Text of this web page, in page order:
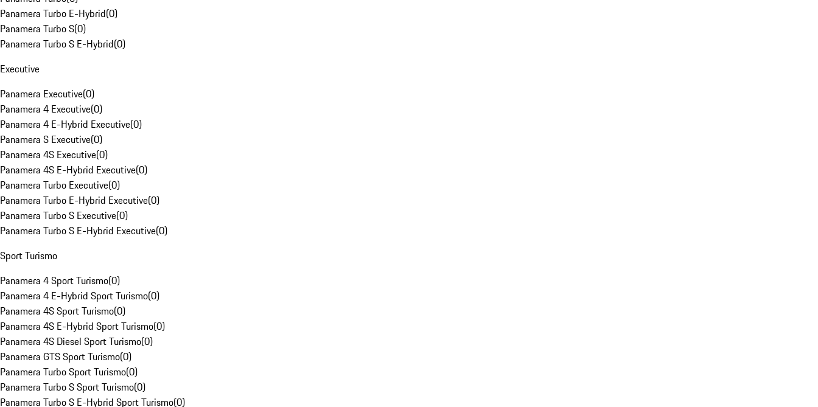
Panamera Turbo E-Hybrid(0)
Panamera Turbo S(0)
Panamera Turbo S E-Hybrid(0)
Executive
Panamera Executive(0)
Panamera 4 Executive(0)
Panamera 4 E-Hybrid Executive(0)
Panamera S Executive(0)
Panamera 4S Executive(0)
Panamera 4S E-Hybrid Executive(0)
Panamera Turbo Executive(0)
Panamera Turbo E-Hybrid Executive(0)
Panamera Turbo S Executive(0)
Panamera Turbo S E-Hybrid Executive(0)
Sport Turismo
Panamera 4 Sport Turismo(0)
Panamera 4 E-Hybrid Sport Turismo(0)
Panamera 4S Sport Turismo(0)
Panamera 4S E-Hybrid Sport Turismo(0)
Panamera 4S Diesel Sport Turismo(0)
Panamera GTS Sport Turismo(0)
Panamera Turbo Sport Turismo(0)
Panamera Turbo S Sport Turismo(0)
Panamera Turbo S E-Hybrid Sport Turismo(0)